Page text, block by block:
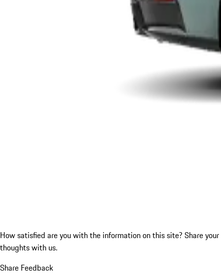
How satisfied are you with the information on this site? Share your
thoughts with us.
Share Feedback